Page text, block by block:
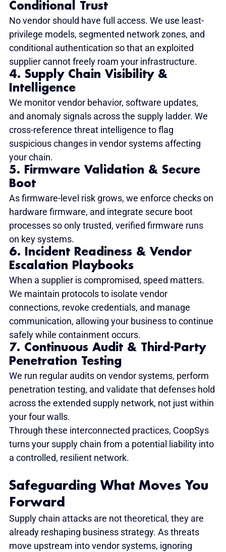
Conditional Trust
No vendor should have full access. We use least-
privilege models, segmented network zones, and
conditional authentication so that an exploited
supplier cannot freely roam your infrastructure.
4. Supply Chain Visibility &
Intelligence
We monitor vendor behavior, software updates,
and anomaly signals across the supply ladder. We
cross-reference threat intelligence to flag
suspicious changes in vendor systems affecting
your chain.
5. Firmware Validation & Secure
Boot
As firmware-level risk grows, we enforce checks on
hardware firmware, and integrate secure boot
processes so only trusted, verified firmware runs
on key systems.
6. Incident Readiness & Vendor
Escalation Playbooks
When a supplier is compromised, speed matters.
We maintain protocols to isolate vendor
connections, revoke credentials, and manage
communication, allowing your business to continue
safely while containment occurs.
7. Continuous Audit & Third-Party
Penetration Testing
We run regular audits on vendor systems, perform
penetration testing, and validate that defenses hold
across the extended supply network, not just within
your four walls.
Through these interconnected practices, CoopSys
turns your supply chain from a potential liability into
a controlled, resilient network.
Safeguarding What Moves You
Forward
Supply chain attacks are not theoretical, they are
already reshaping business strategy. As threats
move upstream into vendor systems, ignoring